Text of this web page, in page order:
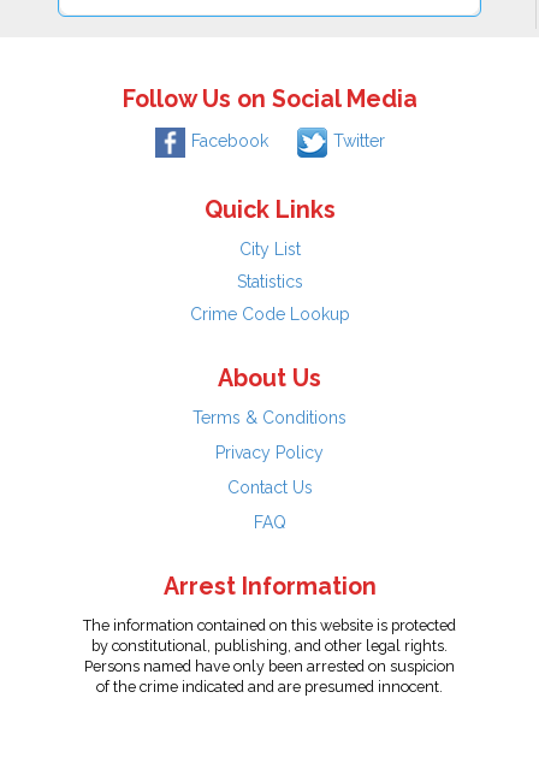
Follow Us on Social Media
Facebook Twitter
Quick Links
City List
Statistics
Crime Code Lookup
About Us
Terms & Conditions
Privacy Policy
Contact Us
FAQ
Arrest Information
The information contained on this website is protected
by constitutional, publishing, and other legal rights.
Persons named have only been arrested on suspicion
of the crime indicated and are presumed innocent.